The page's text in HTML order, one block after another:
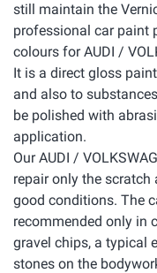
still maintain the
professional car paint
colours for AUDI /
It is a direct gloss
and also to
be polished with
application.
Our AUDI /
repair only the
good conditions. The
recommended only in
gravel chips, a typical
stones on the